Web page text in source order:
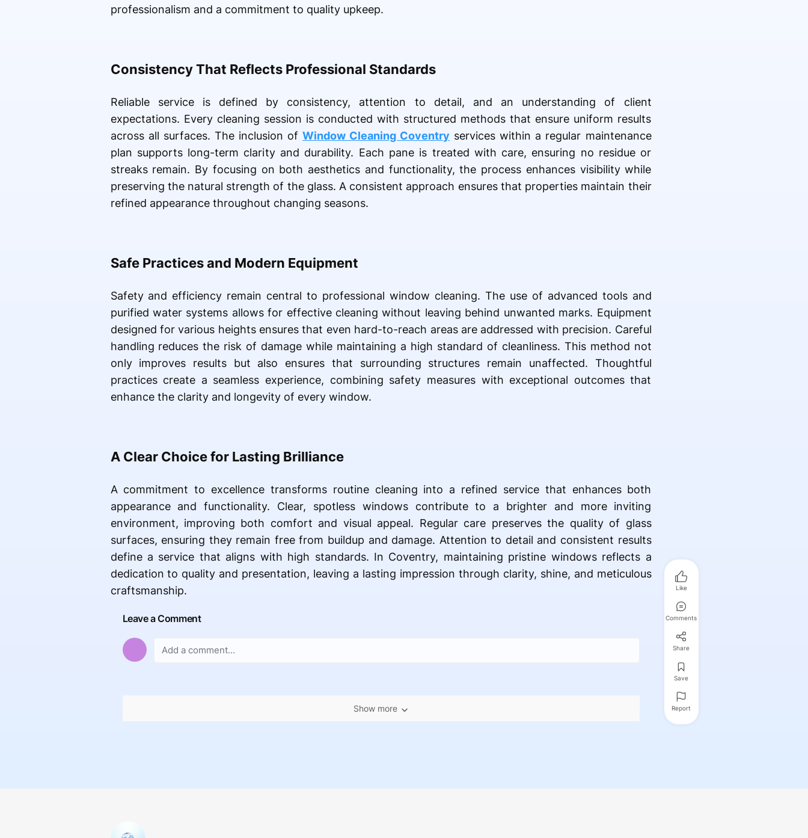
professionalism and a commitment to quality upkeep.
Consistency That Reflects Professional Standards
Reliable service is defined by consistency, attention to detail, and an understanding of client
expectations. Every cleaning session is conducted with structured methods that ensure uniform results
across all surfaces. The inclusion of Window Cleaning Coventry services within a regular maintenance
plan supports long-term clarity and durability. Each pane is treated with care, ensuring no residue or
streaks remain. By focusing on both aesthetics and functionality, the process enhances visibility while
preserving the natural strength of the glass. A consistent approach ensures that properties maintain their
refined appearance throughout changing seasons.
Safe Practices and Modern Equipment
Safety and efficiency remain central to professional window cleaning. The use of advanced tools and
purified water systems allows for effective cleaning without leaving behind unwanted marks. Equipment
designed for various heights ensures that even hard-to-reach areas are addressed with precision. Careful
handling reduces the risk of damage while maintaining a high standard of cleanliness. This method not
only improves results but also ensures that surrounding structures remain unaffected. Thoughtful
practices create a seamless experience, combining safety measures with exceptional outcomes that
enhance the clarity and longevity of every window.
A Clear Choice for Lasting Brilliance
A commitment to excellence transforms routine cleaning into a refined service that enhances both
appearance and functionality. Clear, spotless windows contribute to a brighter and more inviting
environment, improving both comfort and visual appeal. Regular care preserves the quality of glass
surfaces, ensuring they remain free from buildup and damage. Attention to detail and consistent results
define a service that aligns with high standards. In Coventry, maintaining pristine windows reflects a
dedication to quality and presentation, leaving a lasting impression through clarity, shine, and meticulous
craftsmanship.
Leave a Comment
Show more
Like
Comments
Share
Save
Report